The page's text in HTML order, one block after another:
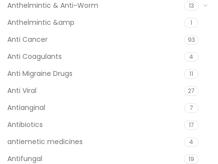
Anthelmintic & Anti-Worm 13
Anthelmintic &amp 1
Anti Cancer 93
Anti Coagulants 4
Anti Migraine Drugs 11
Anti Viral 27
Antianginal 7
Antibiotics 17
antiemetic medicines 4
Antifungal 19